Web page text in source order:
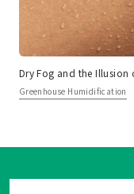
Dry Fog and the Illusion
Greenhouse Humidification